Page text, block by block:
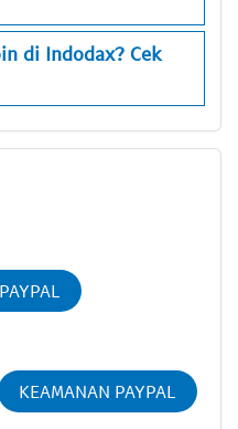
di Indodax? Cek
KEAMANAN PAYPAL